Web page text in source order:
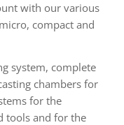
with our various
compact and
system, complete
chambers for
for the
tools and for the